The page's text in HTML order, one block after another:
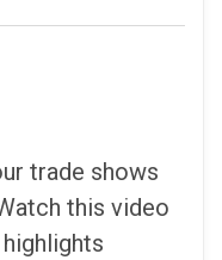
trade shows
this video